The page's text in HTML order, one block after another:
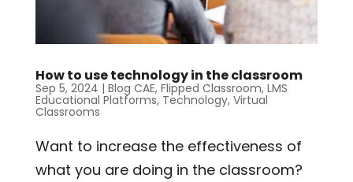
How to use technology in the classroom
Sep 5, 2024 | Blog CAE, Flipped Classroom, LMS
Educational Platforms, Technology, Virtual
Classrooms
Want to increase the effectiveness of
what you are doing in the classroom?